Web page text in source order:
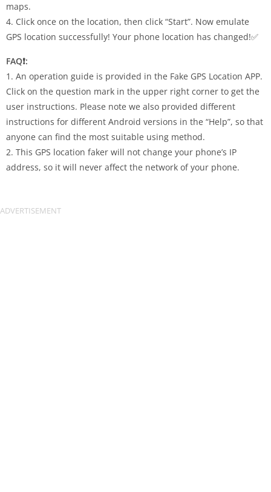
maps.
4. Click once on the location, then click “Start”. Now emulate
GPS location successfully! Your phone location has changed!✅
FAQ❗️:
1. An operation guide is provided in the Fake GPS Location APP.
Click on the question mark in the upper right corner to get the
user instructions. Please note we also provided different
instructions for different Android versions in the “Help”, so that
anyone can find the most suitable using method.
2. This GPS location faker will not change your phone’s IP
address, so it will never affect the network of your phone.